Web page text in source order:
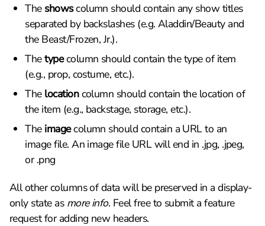
The showscolumn should contain any show titles
separated by backslashes (e.g. Aladdin/Beauty and
the Beast/Frozen, Jr.).
Thetypecolumn should contain the type of item
(e.g., prop, costume, etc.).
The locationcolumn should contain the location of
the item (e.g., backstage, storage, etc.).
The imagecolumn should contain a URL to an
image file. An image file URL will end in .jpg, .jpeg,
or .png
All other columns of data will be preserved in a display-
only state as more info. Feel free to submit a feature
request for adding new headers.